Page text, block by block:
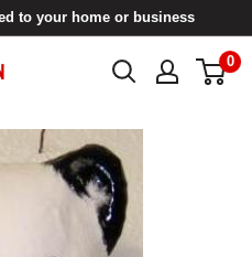
to your home or business
0